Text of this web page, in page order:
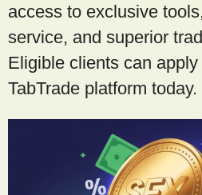
access to exclusive
service, and superior
Eligible clients can
TabTrade platform today.